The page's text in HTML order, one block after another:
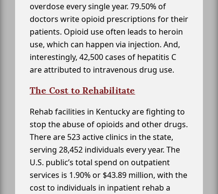
overdose every single year. 79.50% of
doctors write opioid prescriptions for their
patients. Opioid use often leads to heroin
use, which can happen via injection. And,
interestingly, 42,500 cases of hepatitis C
are attributed to intravenous drug use.
The Cost to Rehabilitate
Rehab facilities in Kentucky are fighting to
stop the abuse of opioids and other drugs.
There are 523 active clinics in the state,
serving 28,452 individuals every year. The
U.S. public’s total spend on outpatient
services is 1.90% or $43.89 million, with the
cost to individuals in inpatient rehab a